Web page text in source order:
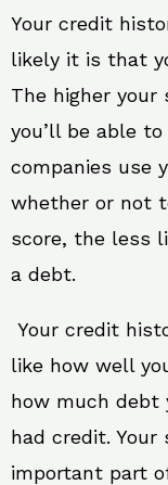
Your credit
likely it is that
The higher
you’ll be able
companies use
whether or not
score, the less
a debt.
Your credit
like how well
how much debt
had credit.
important part